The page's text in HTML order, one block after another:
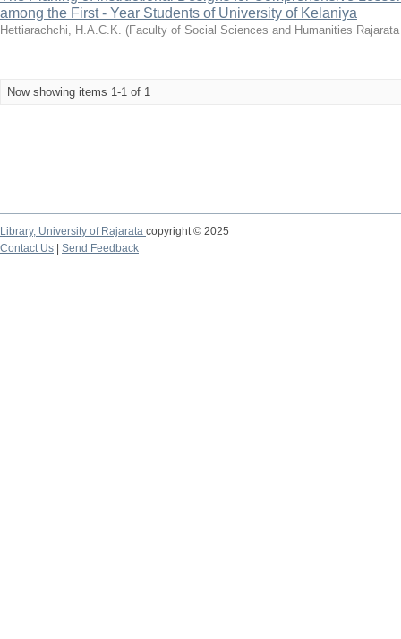
among the First - Year Students of University of Kelaniya
Hettiarachchi, H.A.C.K. (Faculty of Social Sciences and Humanities
Now showing items 1-1 of 1
Library, University of Rajarata copyright © 2025
Contact Us
Send Feedback